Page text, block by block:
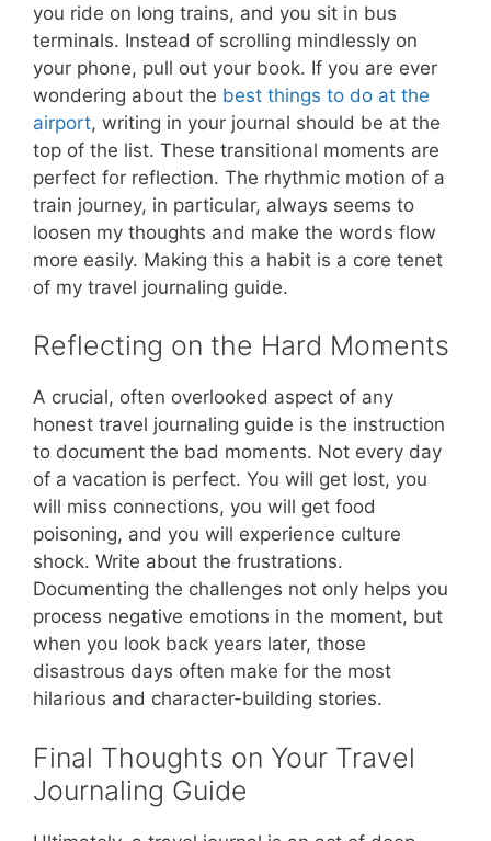
you ride on long trains, and you sit in bus
terminals. Instead of scrolling mindlessly on
your phone, pull out your book. If you are ever
wondering about the best things to do at the
airport, writing in your journal should be at the
top of the list. These transitional moments are
perfect for reflection. The rhythmic motion of a
train journey, in particular, always seems to
loosen my thoughts and make the words flow
more easily. Making this a habit is a core tenet
of my travel journaling guide.
Reflecting on the Hard Moments
A crucial, often overlooked aspect of any
honest travel journaling guide is the instruction
to document the bad moments. Not every day
of a vacation is perfect. You will get lost, you
will miss connections, you will get food
poisoning, and you will experience culture
shock. Write about the frustrations.
Documenting the challenges not only helps you
process negative emotions in the moment, but
when you look back years later, those
disastrous days often make for the most
hilarious and character-building stories.
Final Thoughts on Your Travel
Journaling Guide